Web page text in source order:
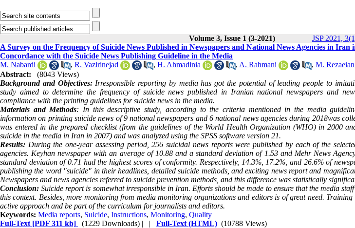
Volume 3, Issue 1 (3-2021) JSP 2021,
A Survey on the Frequency of Suicide News Published in Newspapers and National News Agencies in Iran
Concordance with the Suicide News Publishing Guideline in the Media
M. Nabardi
, R. Vazirinejad , H. Ahmadinia , A. Rahmani , M. Rezaeian
Abstract:
(8043 Views)
Background and Objectives: Irresponsible reporting by media has got the potential of leading people to
study aimed to determine the frequency of suicide news published in Iranian national newspapers and
compliance with the printing guidelines for suicide news in the media.
Materials and Methods: In this descriptive study, according to the criteria mentioned in the media
information on printing suicide news of 9 national newspapers and 6 national news agencies during 2018was
was entered in the prepared checklist (from the guidelines of the World Health Organization (WHO) in 2000
suicide in the media in Iran in 2007) and was analyzed using the SPSS software version 21.
Results: During the one-year assessing period, 256 suicidal news reports were published by each of the
agencies. Keyhan newspaper with an average of 10.88 and a standard deviation of 1.53 and Mehr News
standard deviation of 0.71 had the highest scores of conformity. Respectively, 14.3%, 17.2%, and 26.6% of
publishing the word "suicide" in their headlines, detailed suicide methods, and exciting news report and
Newspapers and news agencies referred to suicide prevention methods, and this difference was statistically
Conclusion:Suicide report is somewhat irresponsible in Iran. Efforts should be made to ensure that the media
this context. Besides, more monitoring from media monitoring organizations and editors is of great need.
active approach and be part of the curriculum for journalists and editors.
Keywords: Media reports, Suicide, Instructions, Monitoring, Quality
Full-Text [PDF 311 kb] (1229 Downloads) | | Full-Text (HTML) (10788 Views)